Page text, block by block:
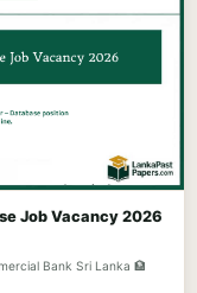
Job Vacancy 2026
Bank Sri Lanka 🏦